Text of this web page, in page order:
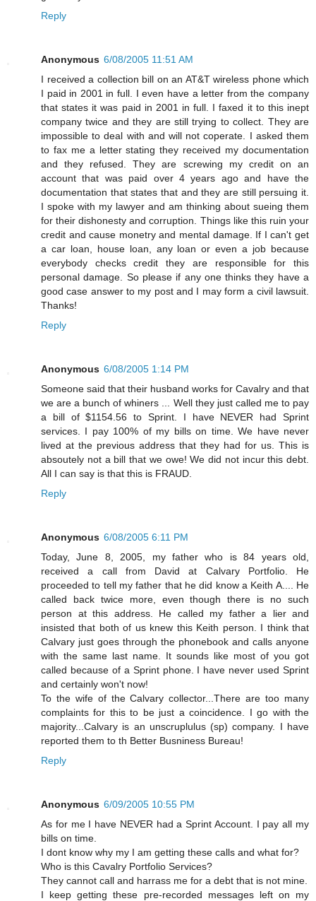
Reply
Anonymous 6/08/2005 11:51 AM
I received a collection bill on an AT&T wireless phone which
I paid in 2001 in full. I even have a letter from the company
that states it was paid in 2001 in full. I faxed it to this inept
company twice and they are still trying to collect. They are
impossible to deal with and will not coperate. I asked them
to fax me a letter stating they received my documentation
and they refused. They are screwing my credit on an
account that was paid over 4 years ago and have the
documentation that states that and they are still persuing it.
I spoke with my lawyer and am thinking about sueing them
for their dishonesty and corruption. Things like this ruin your
credit and cause monetry and mental damage. If I can't get
a car loan, house loan, any loan or even a job because
everybody checks credit they are responsible for this
personal damage. So please if any one thinks they have a
good case answer to my post and I may form a civil lawsuit.
Thanks!
Reply
Anonymous 6/08/2005 1:14 PM
Someone said that their husband works for Cavalry and that
we are a bunch of whiners ... Well they just called me to pay
a bill of $1154.56 to Sprint. I have NEVER had Sprint
services. I pay 100% of my bills on time. We have never
lived at the previous address that they had for us. This is
absoutely not a bill that we owe! We did not incur this debt.
All I can say is that this is FRAUD.
Reply
Anonymous 6/08/2005 6:11 PM
Today, June 8, 2005, my father who is 84 years old,
received a call from David at Calvary Portfolio. He
proceeded to tell my father that he did know a Keith A.... He
called back twice more, even though there is no such
person at this address. He called my father a lier and
insisted that both of us knew this Keith person. I think that
Calvary just goes through the phonebook and calls anyone
with the same last name. It sounds like most of you got
called because of a Sprint phone. I have never used Sprint
and certainly won't now!
To the wife of the Calvary collector...There are too many
complaints for this to be just a coincidence. I go with the
majority...Calvary is an unscruplulus (sp) company. I have
reported them to th Better Busniness Bureau!
Reply
Anonymous 6/09/2005 10:55 PM
As for me I have NEVER had a Sprint Account. I pay all my
bills on time.
I dont know why my I am getting these calls and what for?
Who is this Cavalry Portfolio Services?
They cannot call and harrass me for a debt that is not mine.
I keep getting these pre-recorded messages left on my